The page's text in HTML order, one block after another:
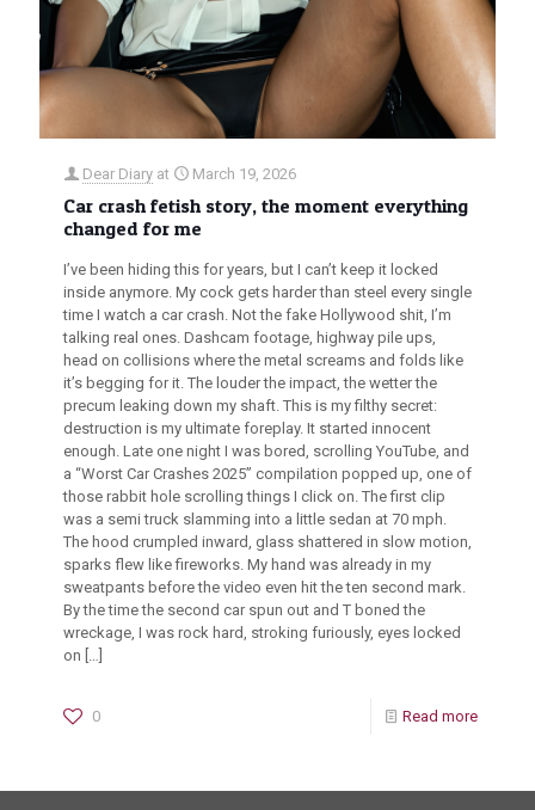
Dear Diary at March 19, 2026
Car crash fetish story, the moment everything
changed for me
I’ve been hiding this for years, but I can’t keep it locked
inside anymore. My cock gets harder than steel every single
time I watch a car crash. Not the fake Hollywood shit, I’m
talking real ones. Dashcam footage, highway pile ups,
head on collisions where the metal screams and folds like
it’s begging for it. The louder the impact, the wetter the
precum leaking down my shaft. This is my filthy secret:
destruction is my ultimate foreplay. It started innocent
enough. Late one night I was bored, scrolling YouTube, and
a “Worst Car Crashes 2025” compilation popped up, one of
those rabbit hole scrolling things I click on. The first clip
was a semi truck slamming into a little sedan at 70 mph.
The hood crumpled inward, glass shattered in slow motion,
sparks flew like fireworks. My hand was already in my
sweatpants before the video even hit the ten second mark.
By the time the second car spun out and T boned the
wreckage, I was rock hard, stroking furiously, eyes locked
on […]
0 Read more